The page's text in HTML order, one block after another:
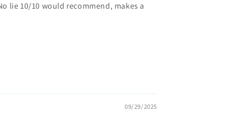
lie 10/10 would recommend, makes a
09/29/2025